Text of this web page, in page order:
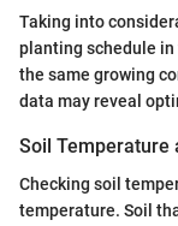
Taking into
planting schedule
the same growing
data may reveal
Soil Temperature
Checking soil
temperature. Soil